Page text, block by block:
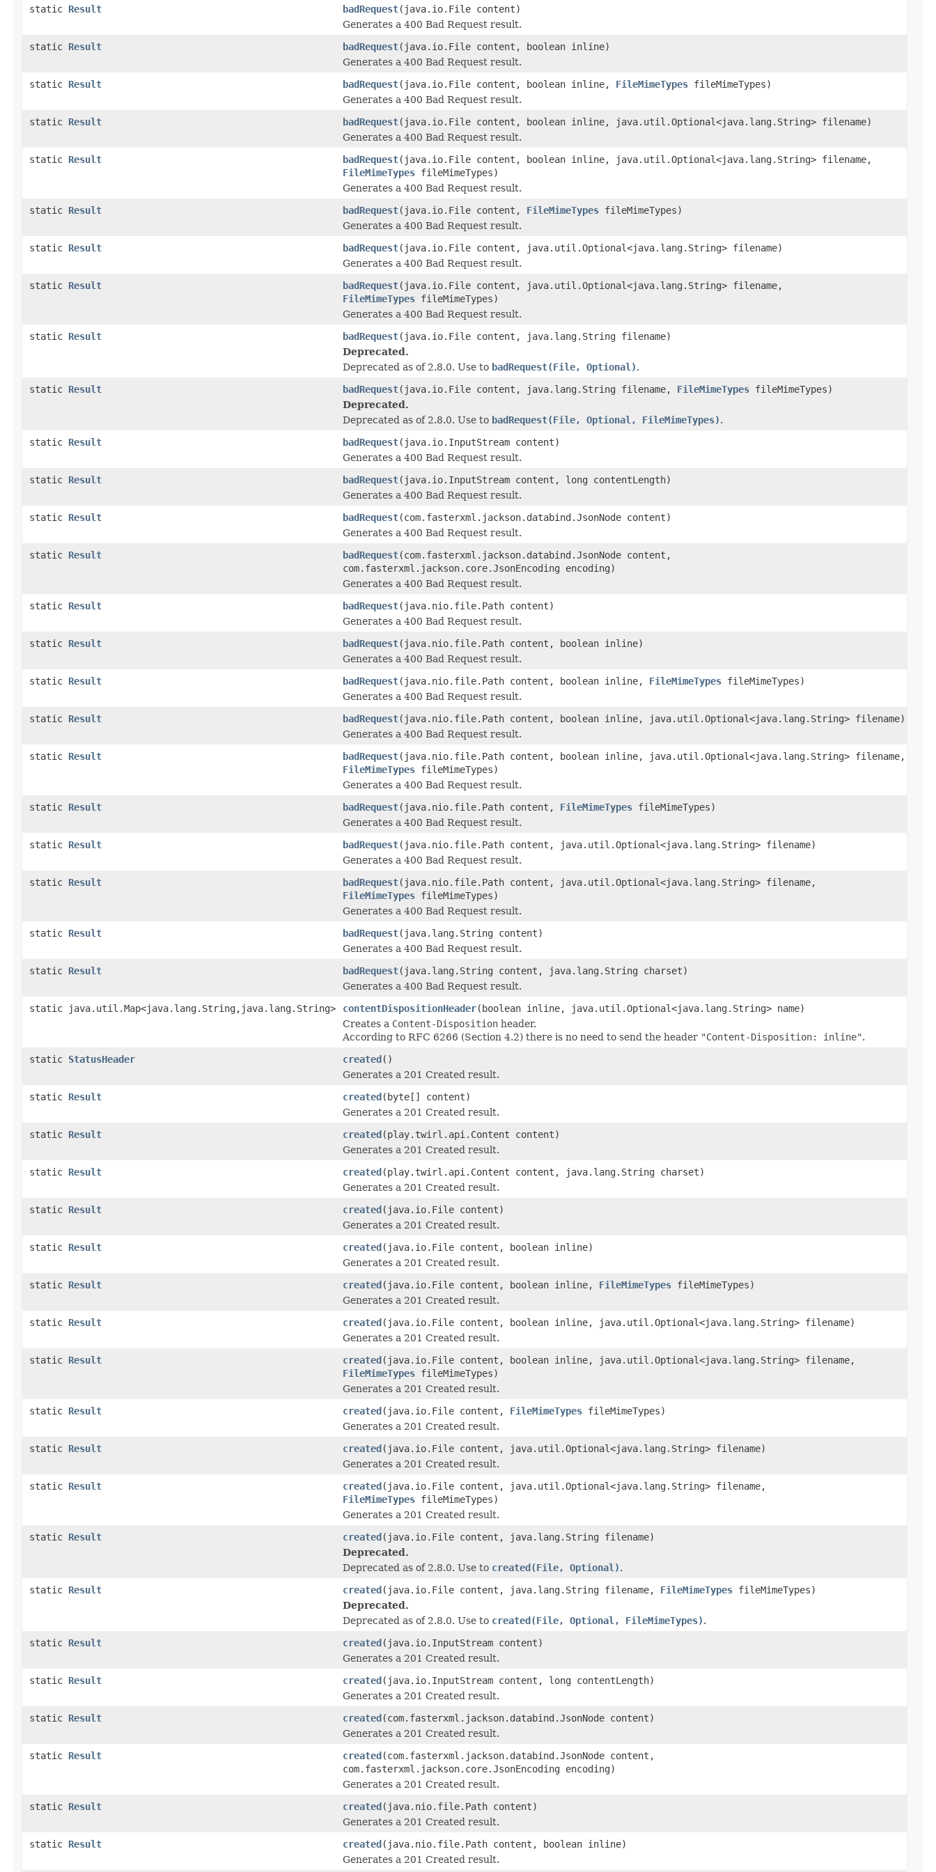
static Result badRequest(java.io.File content)
Generates a 400 Bad Request result.
static Result badRequest(java.io.File content, boolean inline)
Generates a 400 Bad Request result.
static Result badRequest(java.io.File content, boolean inline, FileMimeTypes fileMimeTypes)
Generates a 400 Bad Request result.
static Result badRequest(java.io.File content, boolean inline, java.util.Optional<java.lang.String> filename)
Generates a 400 Bad Request result.
static Result badRequest(java.io.File content, boolean inline, java.util.Optional<java.lang.String> filename,
FileMimeTypes fileMimeTypes)
Generates a 400 Bad Request result.
static Result badRequest(java.io.File content, FileMimeTypes fileMimeTypes)
Generates a 400 Bad Request result.
static Result badRequest(java.io.File content, java.util.Optional<java.lang.String> filename)
Generates a 400 Bad Request result.
static Result badRequest(java.io.File content, java.util.Optional<java.lang.String> filename,
FileMimeTypes fileMimeTypes)
Generates a 400 Bad Request result.
static Result badRequest(java.io.File content, java.lang.String filename)
Deprecated.
Deprecated as of 2.8.0. Use to badRequest(File, Optional).
static Result badRequest(java.io.File content, java.lang.String filename, FileMimeTypes fileMimeTypes)
Deprecated.
Deprecated as of 2.8.0. Use to badRequest(File, Optional, FileMimeTypes).
static Result badRequest(java.io.InputStream content)
Generates a 400 Bad Request result.
static Result badRequest(java.io.InputStream content, long contentLength)
Generates a 400 Bad Request result.
static Result badRequest(com.fasterxml.jackson.databind.JsonNode content)
Generates a 400 Bad Request result.
static Result badRequest(com.fasterxml.jackson.databind.JsonNode content,
com.fasterxml.jackson.core.JsonEncoding encoding)
Generates a 400 Bad Request result.
static Result badRequest(java.nio.file.Path content)
Generates a 400 Bad Request result.
static Result badRequest(java.nio.file.Path content, boolean inline)
Generates a 400 Bad Request result.
static Result badRequest(java.nio.file.Path content, boolean inline, FileMimeTypes fileMimeTypes)
Generates a 400 Bad Request result.
static Result badRequest(java.nio.file.Path content, boolean inline, java.util.Optional<java.lang.String> filename)
Generates a 400 Bad Request result.
static Result badRequest(java.nio.file.Path content, boolean inline, java.util.Optional<java.lang.String> filename,
FileMimeTypes fileMimeTypes)
Generates a 400 Bad Request result.
static Result badRequest(java.nio.file.Path content, FileMimeTypes fileMimeTypes)
Generates a 400 Bad Request result.
static Result badRequest(java.nio.file.Path content, java.util.Optional<java.lang.String> filename)
Generates a 400 Bad Request result.
static Result badRequest(java.nio.file.Path content, java.util.Optional<java.lang.String> filename,
FileMimeTypes fileMimeTypes)
Generates a 400 Bad Request result.
static Result badRequest(java.lang.String content)
Generates a 400 Bad Request result.
static Result badRequest(java.lang.String content, java.lang.String charset)
Generates a 400 Bad Request result.
static java.util.Map<java.lang.String,java.lang.String>
contentDispositionHeader(boolean inline, java.util.Optional<java.lang.String> name)
Creates a Content-Disposition header.
According to RFC 6266 (Section 4.2) there is no need to send the header "Content-Disposition: inline".
static StatusHeader created()
Generates a 201 Created result.
static Result created(byte[] content)
Generates a 201 Created result.
static Result created(play.twirl.api.Content content)
Generates a 201 Created result.
static Result created(play.twirl.api.Content content, java.lang.String charset)
Generates a 201 Created result.
static Result created(java.io.File content)
Generates a 201 Created result.
static Result created(java.io.File content, boolean inline)
Generates a 201 Created result.
static Result created(java.io.File content, boolean inline, FileMimeTypes fileMimeTypes)
Generates a 201 Created result.
static Result created(java.io.File content, boolean inline, java.util.Optional<java.lang.String> filename)
Generates a 201 Created result.
static Result created(java.io.File content, boolean inline, java.util.Optional<java.lang.String> filename,
FileMimeTypes fileMimeTypes)
Generates a 201 Created result.
static Result created(java.io.File content, FileMimeTypes fileMimeTypes)
Generates a 201 Created result.
static Result created(java.io.File content, java.util.Optional<java.lang.String> filename)
Generates a 201 Created result.
static Result created(java.io.File content, java.util.Optional<java.lang.String> filename,
FileMimeTypes fileMimeTypes)
Generates a 201 Created result.
static Result created(java.io.File content, java.lang.String filename)
Deprecated.
Deprecated as of 2.8.0. Use to created(File, Optional).
static Result created(java.io.File content, java.lang.String filename, FileMimeTypes fileMimeTypes)
Deprecated.
Deprecated as of 2.8.0. Use to created(File, Optional, FileMimeTypes).
static Result created(java.io.InputStream content)
Generates a 201 Created result.
static Result created(java.io.InputStream content, long contentLength)
Generates a 201 Created result.
static Result created(com.fasterxml.jackson.databind.JsonNode content)
Generates a 201 Created result.
static Result created(com.fasterxml.jackson.databind.JsonNode content,
com.fasterxml.jackson.core.JsonEncoding encoding)
Generates a 201 Created result.
static Result created(java.nio.file.Path content)
Generates a 201 Created result.
static Result created(java.nio.file.Path content, boolean inline)
Generates a 201 Created result.